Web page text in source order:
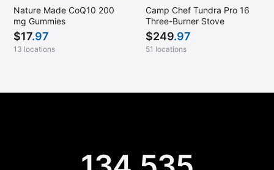
Nature Made CoQ10 200
mg Gummies
$17.97
13 locations
Camp Chef Tundra Pro 16
Three-Burner Stove
$249.97
51 locations